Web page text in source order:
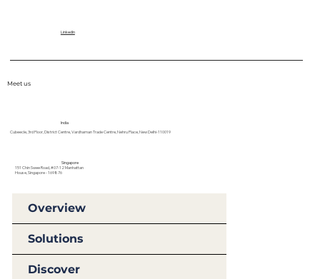
LinkedIn
Meet us
India
Cubeecle, 3rd Floor, District Centre, Vardhaman Trade Centre, Nehru Place, New Delhi-110019
Singapore
151 Chin Swee Road, #07-12 Manhattan
House, Singapore - 169876
Overview
Solutions
Discover